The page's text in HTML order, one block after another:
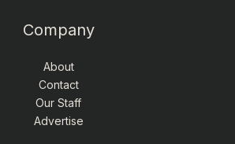
Company
About
Contact
Our Staff
Advertise